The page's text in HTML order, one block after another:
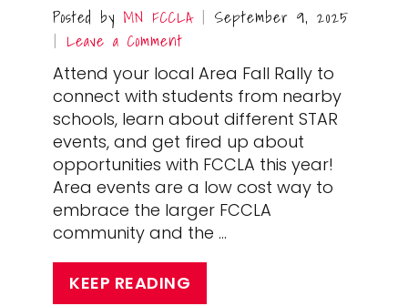
Posted by MN FCCLA | September 9, 2025
| Leave a Comment
Attend your local Area Fall Rally to
connect with students from nearby
schools, learn about different STAR
events, and get fired up about
opportunities with FCCLA this year!
Area events are a low cost way to
embrace the larger FCCLA
community and the …
KEEP READING